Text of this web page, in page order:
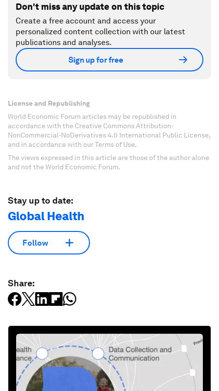
Don't miss any update on this topic
Create a free account and access your
personalized content collection with our latest
publications and analyses.
Sign up for free
License and Republishing
World Economic Forum articles may be republished in
accordance with the Creative Commons Attribution-
NonCommercial-NoDerivatives 4.0 International Public License,
and in accordance with our Terms of Use.
The views expressed in this article are those of the author alone
and not the World Economic Forum.
Stay up to date:
Global Health
Follow
Share: